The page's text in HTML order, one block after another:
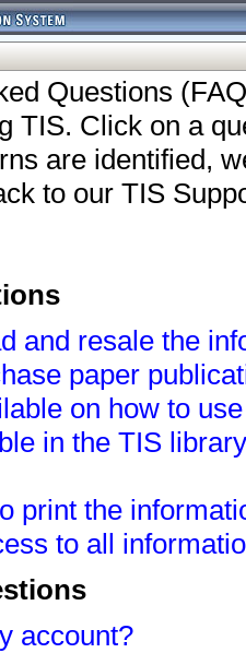
Questions
TIS. Click on a
are identified,
to our TIS
and resale the
paper
on how to
in the TIS
print the
to all
account?